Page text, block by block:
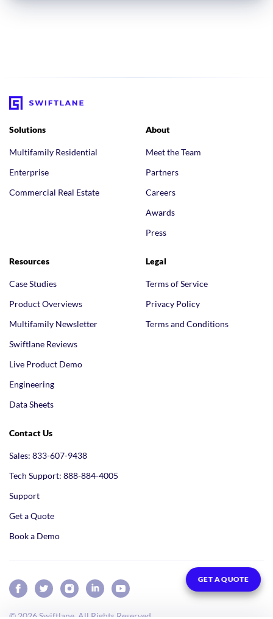
GET A QUOTE
Solutions
Multifamily Residential
Enterprise
Commercial Real Estate
About
Meet the Team
Partners
Careers
Awards
Press
Resources
Case Studies
Product Overviews
Multifamily Newsletter
Swiftlane Reviews
Live Product Demo
Engineering
Data Sheets
Legal
Terms of Service
Privacy Policy
Terms and Conditions
Contact Us
Sales: 833-607-9438
Tech Support: 888-884-4005
Support
Get a Quote
Book a Demo
© 2026 Swiftlane. All Rights Reserved.